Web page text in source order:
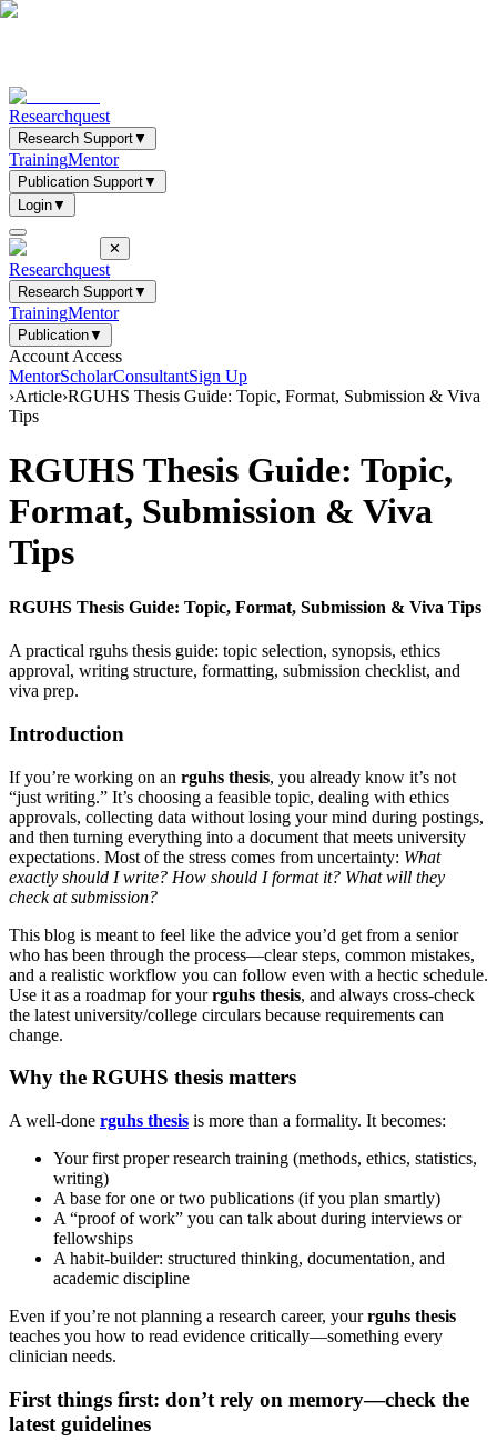
Researchquest
Research Support▼
TrainingMentor
Publication Support▼
Login▼
✕
Researchquest
Research Support▼
TrainingMentor
Publication▼
Account Access
MentorScholarConsultantSign Up
›Article›RGUHS Thesis Guide: Topic, Format, Submission & Viva
Tips
RGUHS Thesis Guide: Topic,
Format, Submission & Viva
Tips
RGUHS Thesis Guide: Topic, Format, Submission & Viva Tips
A practical rguhs thesis guide: topic selection, synopsis, ethics
approval, writing structure, formatting, submission checklist, and
viva prep.
Introduction
If you’re working on an rguhs thesis, you already know it’s not
“just writing.” It’s choosing a feasible topic, dealing with ethics
approvals, collecting data without losing your mind during postings,
and then turning everything into a document that meets university
expectations. Most of the stress comes from uncertainty: What
exactly should I write? How should I format it? What will they
check at submission?
This blog is meant to feel like the advice you’d get from a senior
who has been through the process—clear steps, common mistakes,
and a realistic workflow you can follow even with a hectic schedule.
Use it as a roadmap for yourrguhs thesis, and always cross-check
the latest university/college circulars because requirements can
change.
Why the RGUHS thesis matters
A well-done rguhs thesis is more than a formality. It becomes:
Your first proper research training (methods, ethics, statistics,
writing)
A base for one or two publications (if you plan smartly)
A “proof of work” you can talk about during interviews or
fellowships
A habit-builder: structured thinking, documentation, and
academic discipline
Even if you’re not planning a research career, yourrguhs thesis
teaches you how to read evidence critically—something every
clinician needs.
First things first: don’t rely on memory—check the
latest guidelines